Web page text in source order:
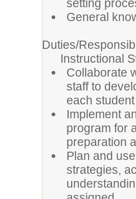
setting
General
Duties/
Instructional
Collaborate
staff to
each
Implement
program for
preparation
Plan and
strategies,